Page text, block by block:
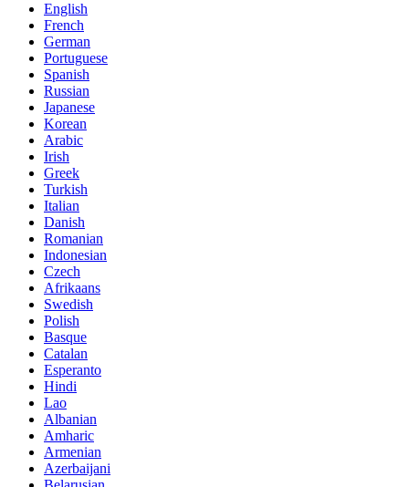
English
French
German
Portuguese
Spanish
Russian
Japanese
Korean
Arabic
Irish
Greek
Turkish
Italian
Danish
Romanian
Indonesian
Czech
Afrikaans
Swedish
Polish
Basque
Catalan
Esperanto
Hindi
Lao
Albanian
Amharic
Armenian
Azerbaijani